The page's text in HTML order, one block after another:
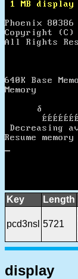
Key Length
pcd3nsl 5721
display